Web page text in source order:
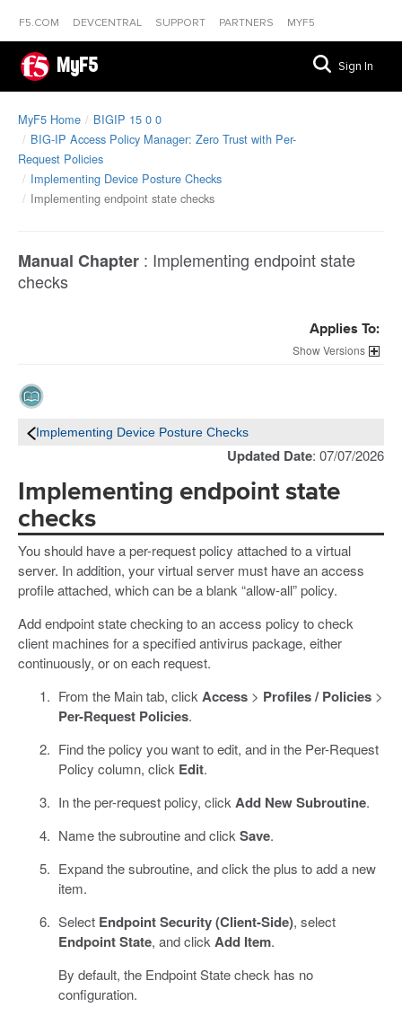
F5.COM DEVCENTRAL SUPPORT PARTNERS MYF5
MyF5 Sign In
MyF5 Home
BIGIP 15 0 0
BIG-IP Access Policy Manager: Zero Trust with Per-
Request Policies
Implementing Device Posture Checks
Implementing endpoint state checks
Manual Chapter : Implementing endpoint state
checks
Applies To:
Versions
Implementing Device Posture Checks
Updated Date: 07/07/2026
Implementing endpoint state
checks
You should have a per-request policy attached to a virtual
server. In addition, your virtual server must have an access
profile attached, which can be a blank “allow-all” policy.
Add endpoint state checking to an access policy to check
client machines for a specified antivirus package, either
continuously, or on each request.
From the Main tab, click Access> Profiles / Policies>
Per-Request Policies.
Find the policy you want to edit, and in the Per-Request
Policy column, click Edit.
In the per-request policy, click Add New Subroutine.
Name the subroutine and click Save.
Expand the subroutine, and click the plus to add a new
item.
Select Endpoint Security (Client-Side), select
Endpoint State, and click Add Item.
By default, the Endpoint State check has no
configuration.